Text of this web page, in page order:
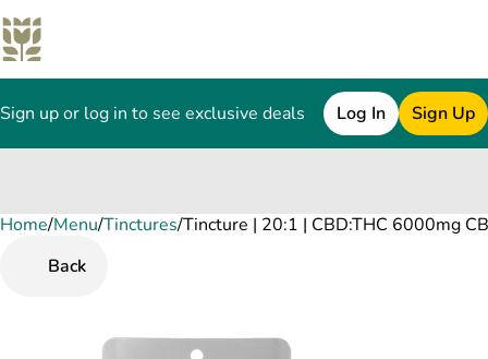
Sign up or log in to see exclusive deals Log In Sign Up
Home/Menu/Tinctures/Tincture | 20:1 | CBD:THC 6000mg
Back
0